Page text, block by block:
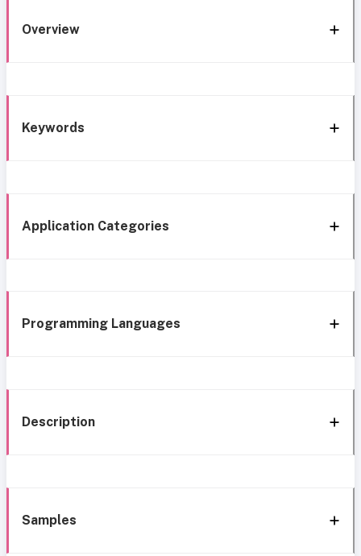
Overview
Keywords
Application Categories
Programming Languages
Description
Samples